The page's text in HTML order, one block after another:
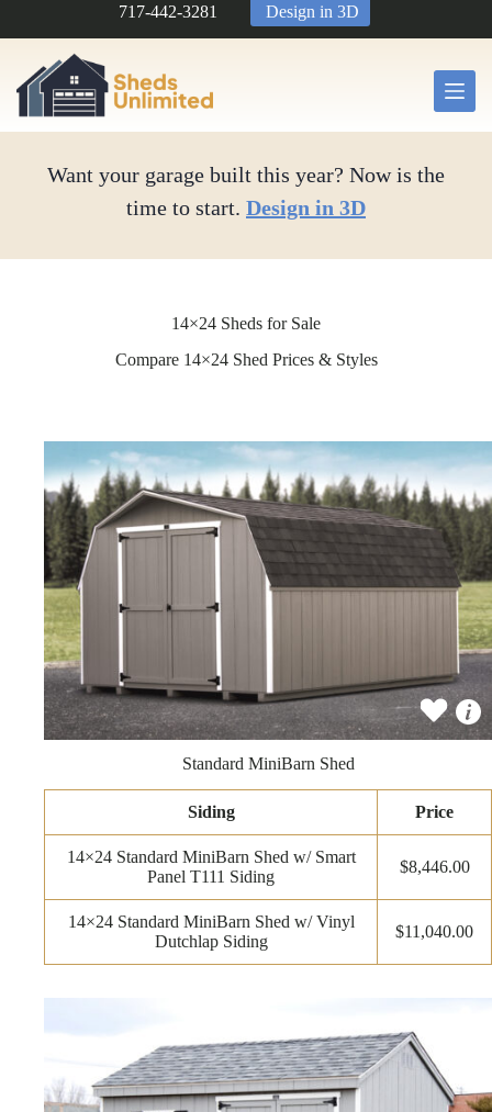
717-442-3281 Design in 3D
Want your garage built this year? Now is the
time to start. Design in 3D
14×24 Sheds for Sale
Compare 14×24 Shed Prices & Styles
Standard MiniBarn Shed
Siding Price
14×24 Standard MiniBarn Shed w/ Smart
Panel T111 Siding
$8,446.00
14×24 Standard MiniBarn Shed w/ Vinyl
Dutchlap Siding
$11,040.00